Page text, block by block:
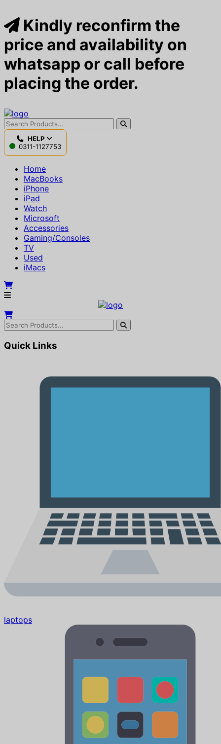
Kindly reconfirm the
price and availability on
whatsapp or call before
placing the order.
HELP
0311-1127753
Home
MacBooks
iPhone
iPad
Watch
Microsoft
Accessories
Gaming/Consoles
TV
Used
iMacs
Quick Links
laptops